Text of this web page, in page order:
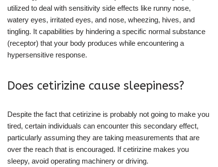
utilized to deal with sensitivity side effects like runny nose,
watery eyes, irritated eyes, and nose, wheezing, hives, and
tingling. It capabilities by hindering a specific normal substance
(receptor) that your body produces while encountering a
hypersensitive response.
Does cetirizine cause sleepiness?
Despite the fact that cetirizine is probably not going to make you
tired, certain individuals can encounter this secondary effect,
particularly assuming they are taking measurements that are
over the reach that is encouraged. If cetirizine makes you
sleepy, avoid operating machinery or driving.